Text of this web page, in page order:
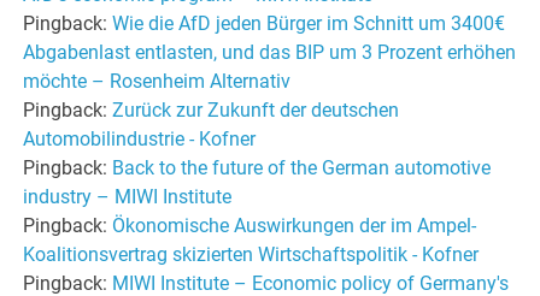
Pingback:Wie die AfD jeden Bürger im Schnitt um 3400€
Abgabenlast entlasten, und das BIP um 3 Prozent erhöhen
möchte – Rosenheim Alternativ
Pingback:Zurück zur Zukunft der deutschen
Automobilindustrie - Kofner
Pingback: Back to the future of the German automotive
industry – MIWI Institute
Pingback: Ökonomische Auswirkungen der im Ampel-
Koalitionsvertrag skizierten Wirtschaftspolitik - Kofner
Pingback: MIWI Institute – Economic policy of Germany's